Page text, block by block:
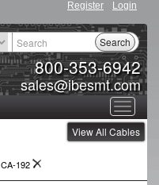
Register Login
800-353-6942
sales@ibesmt.com
Search
Toggle
View All Cables
CA-192